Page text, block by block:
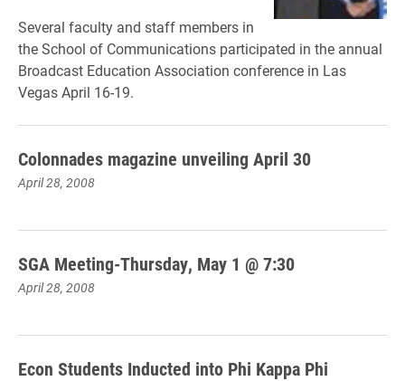
Several faculty and staff members in
the School of Communications participated in the annual
Broadcast Education Association conference in Las
Vegas April 16-19.
Colonnades magazine unveiling April 30
April 28, 2008
SGA Meeting-Thursday, May 1 @ 7:30
April 28, 2008
Econ Students Inducted into Phi Kappa Phi